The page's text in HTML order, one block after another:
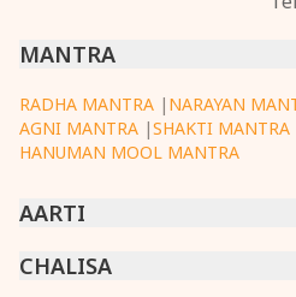
MANTRA
RADHA MANTRA | NARAYAN
AGNI MANTRA |SHAKTI MANTRA
HANUMAN MOOL MANTRA
AARTI
CHINTPURNI AARTI
CHALISA